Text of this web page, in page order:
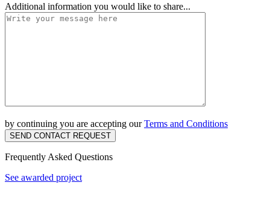
Additional information you would like to share...
by continuing you are accepting ourTerms and Conditions
SEND CONTACT REQUEST
Frequently Asked Questions
See awarded project